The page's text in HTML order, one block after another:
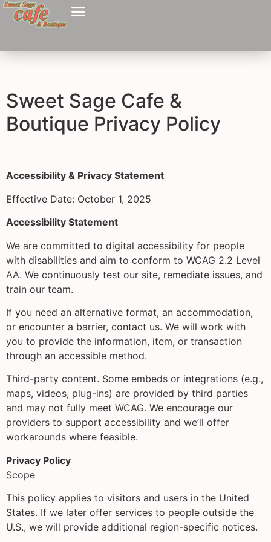
Sweet Sage Cafe &
Boutique Privacy Policy
Accessibility & Privacy Statement
Effective Date: October 1, 2025
Accessibility Statement
We are committed to digital accessibility for people
with disabilities and aim to conform to WCAG 2.2 Level
AA. We continuously test our site, remediate issues, and
train our team.
If you need an alternative format, an accommodation,
or encounter a barrier, contact us. We will work with
you to provide the information, item, or transaction
through an accessible method.
Third-party content. Some embeds or integrations (e.g.,
maps, videos, plug-ins) are provided by third parties
and may not fully meet WCAG. We encourage our
providers to support accessibility and we’ll offer
workarounds where feasible.
Privacy Policy
Scope
This policy applies to visitors and users in the United
States. If we later offer services to people outside the
U.S., we will provide additional region-specific notices.